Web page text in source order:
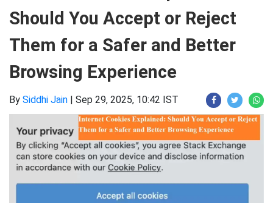
Should You Accept or Reject
Them for a Safer and Better
Browsing Experience
By Siddhi Jain | Sep 29, 2025, 10:42 IST